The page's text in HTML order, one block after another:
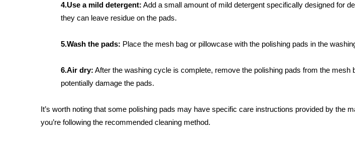
4.Use a mild detergent: Add a small amount of mild detergent specifically designed for
they can leave residue on the pads.
5.Wash the pads: Place the mesh bag or pillowcase with the polishing pads in the
6.Air dry: After the washing cycle is complete, remove the polishing pads from the
potentially damage the pads.
It’s worth noting that some polishing pads may have specific care instructions provided by the
you’re following the recommended cleaning method.